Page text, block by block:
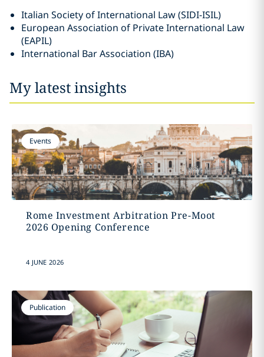
Italian Society of International Law (SIDI-ISIL)
European Association of Private International Law
(EAPIL)
International Bar Association (IBA)
My latest insights
Events
Rome Investment Arbitration Pre-Moot
2026 Opening Conference
4 JUNE 2026
Publication